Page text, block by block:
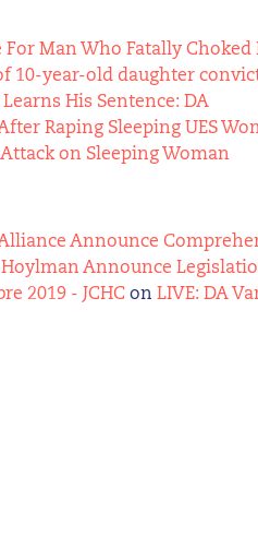
Man Who Fatally Choked
10-year-old daughter
His Sentence: DA
Raping Sleeping UES
on Sleeping Woman
Announce
Announce
2019 - JCHC on LIVE: DA